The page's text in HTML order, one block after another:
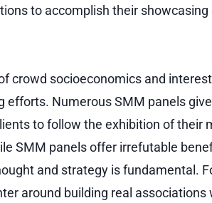
to accomplish their
crowd socioeconomics and
efforts. Numerous SMM panels
to follow the exhibition of their
SMM panels offer irrefutable
and strategy is fundamental.
around building real associations